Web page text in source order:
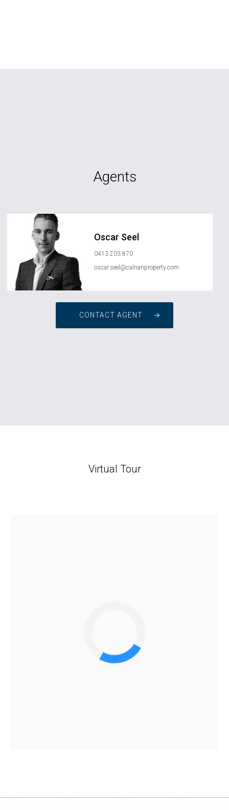
Agents
Oscar Seel
0413 203 870
oscar.seel@calnanproperty.com
CONTACT AGENT
Virtual Tour